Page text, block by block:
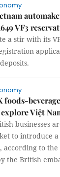
VF3
a stir with its
foods-
Việt
businesses
to introduce
to the
the British